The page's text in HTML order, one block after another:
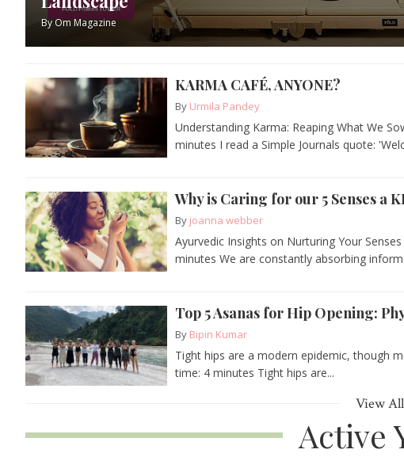
ByOm Magazine
KARMA CAFÉ, ANYONE?
By Urmila Pandey
Understanding Karma: Reaping What We
minutes I read a Simple Journals quote:
Why is Caring for our 5 Senses a
By joanna webber
Ayurvedic Insights on Nurturing Your
minutes We are constantly absorbing
Top 5 Asanas for Hip Opening:
By Bipin Kumar
Tight hips are a modern epidemic, though
time: 4 minutes Tight hips are...
View All
Active